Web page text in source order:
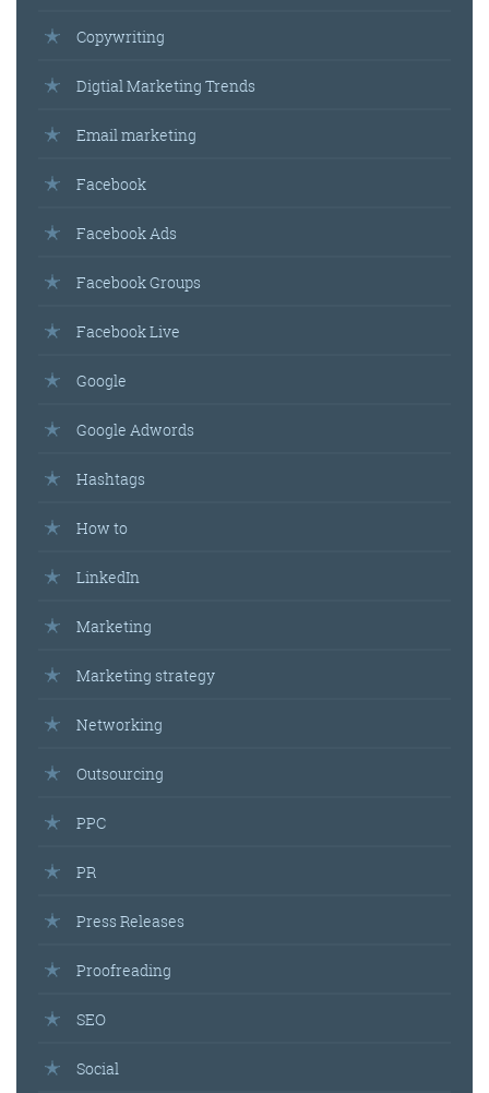
Copywriting
Digtial Marketing Trends
Email marketing
Facebook
Facebook Ads
Facebook Groups
Facebook Live
Google
Google Adwords
Hashtags
How to
LinkedIn
Marketing
Marketing strategy
Networking
Outsourcing
PPC
PR
Press Releases
Proofreading
SEO
Social